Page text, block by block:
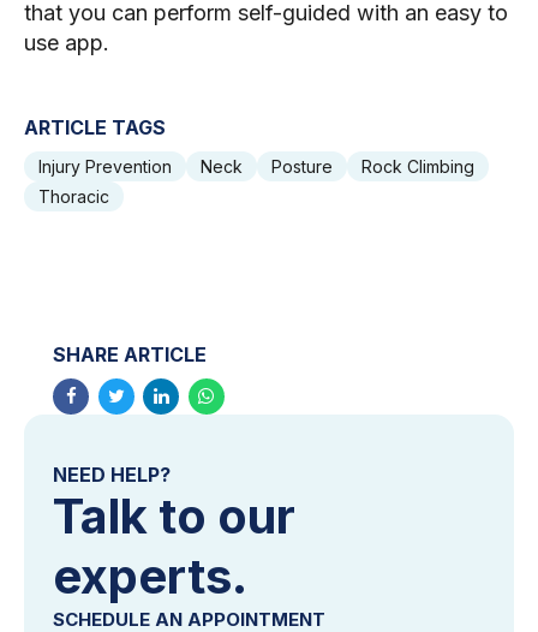
that you can perform self-guided with an easy to
use app.
ARTICLE TAGS
Injury Prevention Neck Posture
Rock Climbing
Thoracic
NEED HELP?
Talk to our
experts.
SCHEDULE AN APPOINTMENT
SHARE ARTICLE